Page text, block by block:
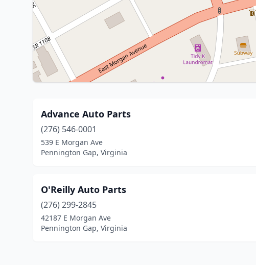
Advance Auto Parts
(276) 546-0001
539 E Morgan Ave
Pennington Gap, Virginia
O'Reilly Auto Parts
(276) 299-2845
42187 E Morgan Ave
Pennington Gap, Virginia